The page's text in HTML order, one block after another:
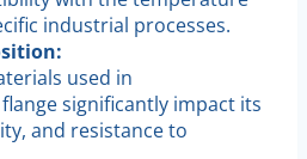
industrial processes.
used in
significantly impact its
and resistance to